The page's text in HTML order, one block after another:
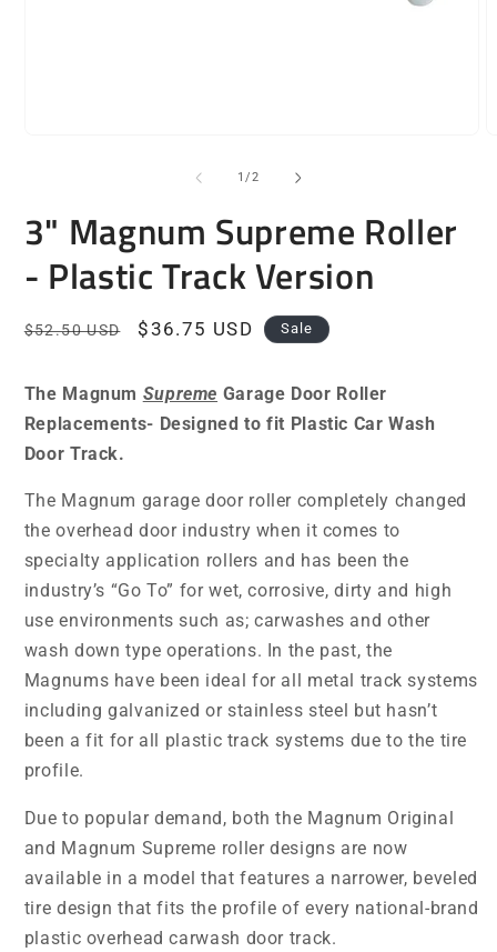
1/of
2
3" Magnum Supreme Roller
- Plastic Track Version
Regular
$52.50 USD
Sale
$36.75 USD Sale
The Magnum Supreme Garage Door Roller
Replacements- Designed to fit Plastic Car Wash
Door Track.
The Magnum garage door roller completely changed
the overhead door industry when it comes to
specialty application rollers and has been the
industry’s “Go To” for wet, corrosive, dirty and high
use environments such as; carwashes and other
wash down type operations. In the past, the
Magnums have been ideal for all metal track systems
including galvanized or stainless steel but hasn’t
been a fit for all plastic track systems due to the tire
profile.
Due to popular demand, both the Magnum Original
and Magnum Supreme roller designs are now
available in a model that features a narrower, beveled
tire design that fits the profile of every national-brand
plastic overhead carwash door track.